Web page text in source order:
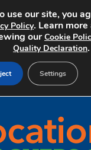
use our site, you
Policy. Learn
ourCookie
Quality Declaration.
Settings